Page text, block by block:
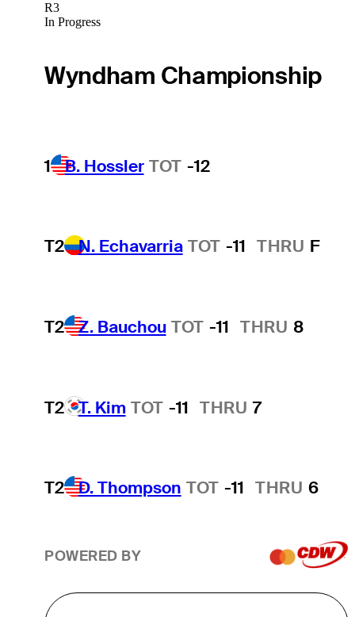
R3
In Progress
Wyndham Championship
1 B. Hossler TOT -12
T2 N. Echavarria TOT -11 THRU F
T2 Z. Bauchou TOT -11 THRU 8
T2 T. Kim TOT -11 THRU 7
T2 D. Thompson TOT -11 THRU 6
POWERED BY